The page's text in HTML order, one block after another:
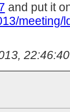
and put it
meeting/
22:46:40